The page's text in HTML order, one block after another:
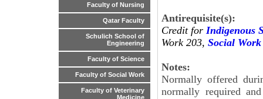
Faculty of Nursing
Qatar Faculty
Schulich School of
Engineering
Faculty of Science
Faculty of Social Work
Faculty of Veterinary
Medicine
Antirequisite(s):
Credit for Indigenous
Work 203, Social Work
Notes:
Normally offered
normally required